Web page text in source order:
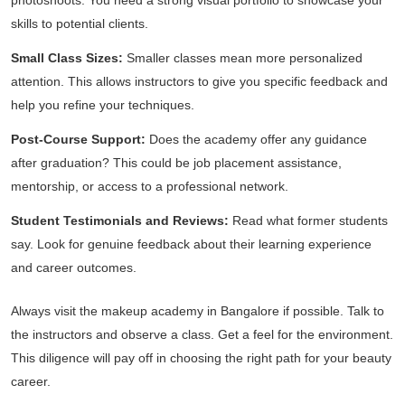
skills to potential clients.
Small Class Sizes: Smaller classes mean more personalized
attention. This allows instructors to give you specific feedback and
help you refine your techniques.
Post-Course Support: Does the academy offer any guidance
after graduation? This could be job placement assistance,
mentorship, or access to a professional network.
Student Testimonials and Reviews: Read what former students
say. Look for genuine feedback about their learning experience
and career outcomes.
Always visit the makeup academy in Bangalore if possible. Talk to
the instructors and observe a class. Get a feel for the environment.
This diligence will pay off in choosing the right path for your beauty
career.